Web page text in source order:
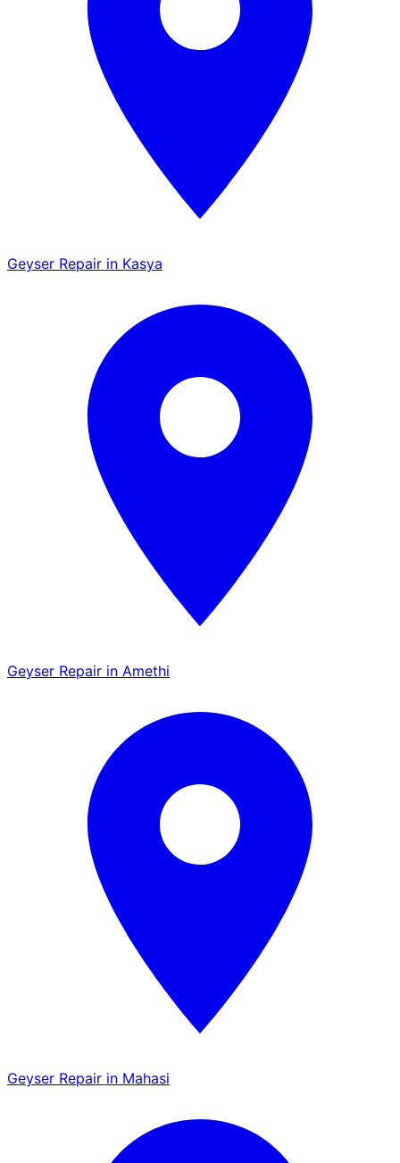
Geyser Repair in Kasya
Geyser Repair in Amethi
Geyser Repair in Mahasi